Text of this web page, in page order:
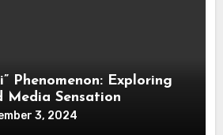
Phenomenon: Exploring
Media Sensation
3, 2024